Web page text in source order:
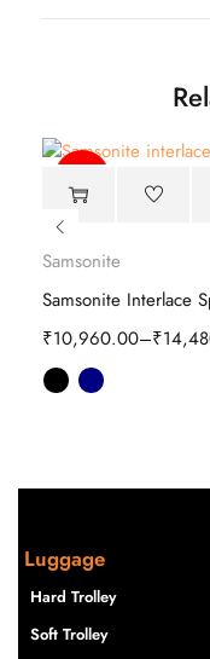
Samsonite
₹10,960.00–₹
Luggage
Hard Trolley
Soft Trolley